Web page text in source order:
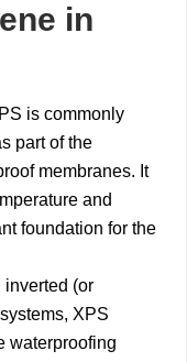
in
is commonly
part of the
membranes. It
and
foundation for the
inverted (or
XPS
waterproofing